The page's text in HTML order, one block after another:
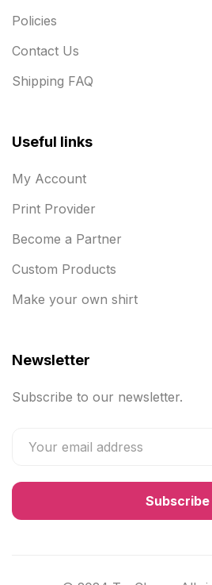
Policies
Contact Us
Shipping FAQ
Useful links
My Account
Print Provider
Become a Partner
Custom Products
Make your own shirt
Newsletter
Subscribe to our newsletter.